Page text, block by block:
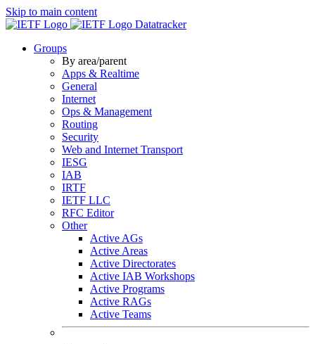
Skip to main content
Datatracker
Groups
By area/parent
Apps & Realtime
General
Internet
Ops & Management
Routing
Security
Web and Internet Transport
IESG
IAB
IRTF
IETF LLC
RFC Editor
Other
Active AGs
Active Areas
Active Directorates
Active IAB Workshops
Active Programs
Active RAGs
Active Teams